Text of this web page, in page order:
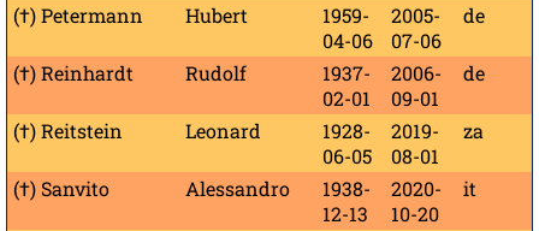
(†) Petermann Hubert
1959-
04-06
2005-
07-06
de
(†) Reinhardt Rudolf
1937-
02-01
2006-
09-01
de
(†) Reitstein Leonard
1928-
06-05
2019-
08-01
za
(†) Sanvito Alessandro
1938-
12-13
2020-
10-20
it